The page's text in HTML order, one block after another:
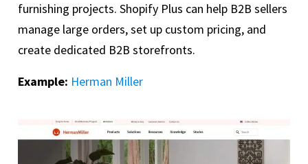
furnishing projects. Shopify Plus can help B2B sellers
manage large orders, set up custom pricing, and
create dedicated B2B storefronts.
Example: Herman Miller